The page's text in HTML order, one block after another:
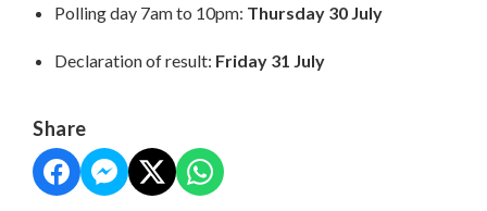
Polling day 7am to 10pm: Thursday 30 July
Declaration of result: Friday 31 July
Share